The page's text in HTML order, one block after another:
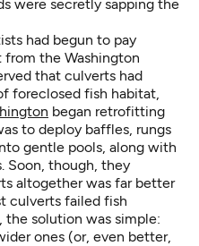
were secretly sapping the
had begun to pay
the Washington
that culverts had
foreclosed fish habitat,
began retrofitting
to deploy baffles, rungs
gentle pools, along with
Soon, though, they
altogether was far better
culverts failed fish
the solution was simple:
ones (or, even better,